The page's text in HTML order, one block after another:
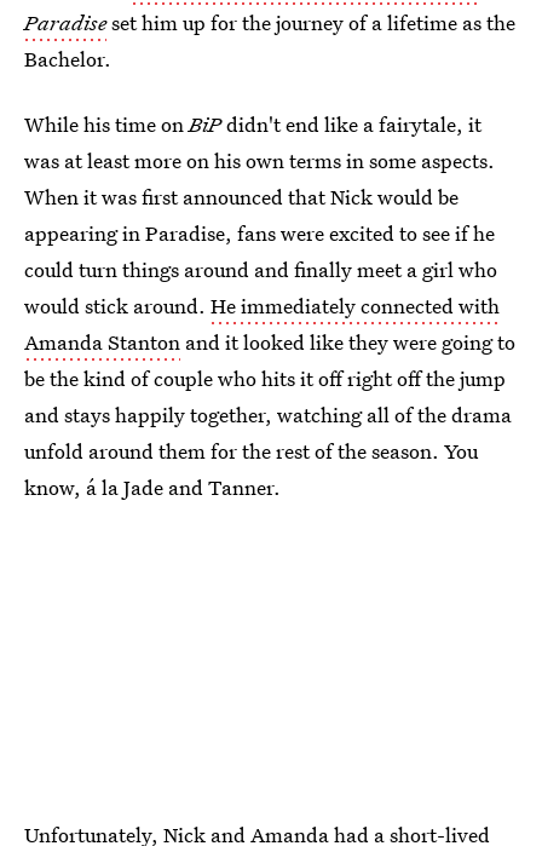
Paradiseset him up for the journey of a lifetime as the
Bachelor.
While his time onBiPdidn't end like a fairytale, it
was at least more on his own terms in some aspects.
When it was first announced that Nick would be
appearing in Paradise, fans were excited to see if he
could turn things around and finally meet a girl who
would stick around. He immediately connected with
Amanda Stanton and it looked like they were going to
be the kind of couple who hits it off right off the jump
and stays happily together, watching all of the drama
unfold around them for the rest of the season. You
know, á la Jade and Tanner.
Unfortunately, Nick and Amanda had a short-lived